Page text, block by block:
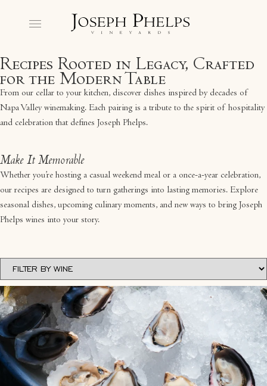
Recipes Rooted in Legacy, Crafted
for the Modern Table
From our cellar to your kitchen, discover dishes inspired by decades of
Napa Valley winemaking. Each pairing is a tribute to the spirit of hospitality
and celebration that defines Joseph Phelps.
Make It Memorable
Whether you’re hosting a casual weekend meal or a once-a-year celebration,
our recipes are designed to turn gatherings into lasting memories. Explore
seasonal dishes, upcoming culinary moments, and new ways to bring Joseph
Phelps wines into your story.